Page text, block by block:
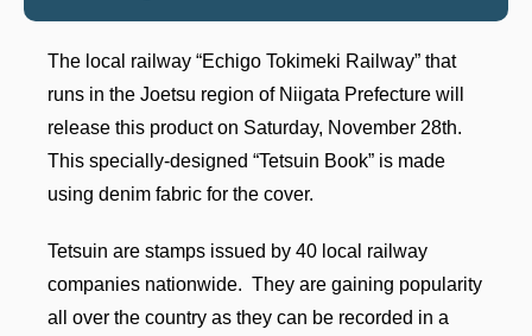
The local railway “Echigo Tokimeki Railway” that
runs in the Joetsu region of Niigata Prefecture will
release this product on Saturday, November 28th.
This specially-designed “Tetsuin Book” is made
using denim fabric for the cover.
Tetsuin are stamps issued by 40 local railway
companies nationwide. They are gaining popularity
all over the country as they can be recorded in a